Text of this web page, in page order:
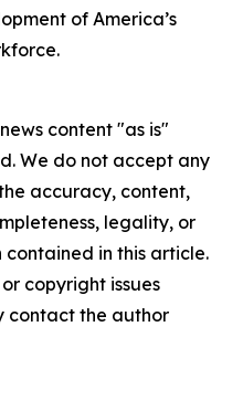
of America’s
content "as is"
We do not accept any
accuracy, content,
legality, or
in this article.
copyright issues
contact the author